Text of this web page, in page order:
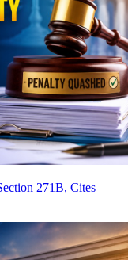
271B, Cites